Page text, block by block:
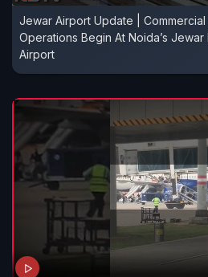
Jewar Airport Update | Commercial
Operations Begin At Noida’s Jewar
Airport